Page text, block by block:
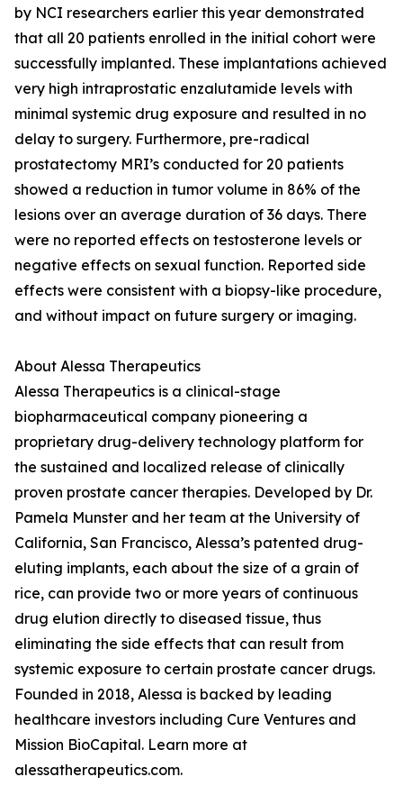
by NCI researchers earlier this year demonstrated
that all 20 patients enrolled in the initial cohort were
successfully implanted. These implantations achieved
very high intraprostatic enzalutamide levels with
minimal systemic drug exposure and resulted in no
delay to surgery. Furthermore, pre-radical
prostatectomy MRI’s conducted for 20 patients
showed a reduction in tumor volume in 86% of the
lesions over an average duration of 36 days. There
were no reported effects on testosterone levels or
negative effects on sexual function. Reported side
effects were consistent with a biopsy-like procedure,
and without impact on future surgery or imaging.
About Alessa Therapeutics
Alessa Therapeutics is a clinical-stage
biopharmaceutical company pioneering a
proprietary drug-delivery technology platform for
the sustained and localized release of clinically
proven prostate cancer therapies. Developed by Dr.
Pamela Munster and her team at the University of
California, San Francisco, Alessa’s patented drug-
eluting implants, each about the size of a grain of
rice, can provide two or more years of continuous
drug elution directly to diseased tissue, thus
eliminating the side effects that can result from
systemic exposure to certain prostate cancer drugs.
Founded in 2018, Alessa is backed by leading
healthcare investors including Cure Ventures and
Mission BioCapital. Learn more at
alessatherapeutics.com.